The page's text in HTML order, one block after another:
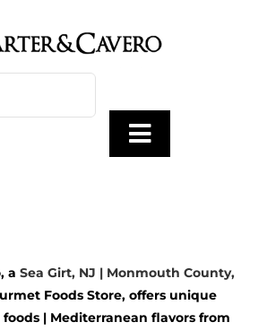
Toggle
a Sea Girt, NJ | Monmouth County,
Foods Store, offers unique
| Mediterranean flavors from